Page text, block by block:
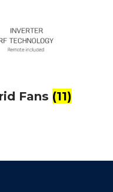
Fans (11)